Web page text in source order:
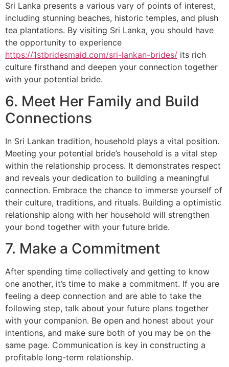
Sri Lanka presents a various vary of points of interest,
including stunning beaches, historic temples, and plush
tea plantations. By visiting Sri Lanka, you should have
the opportunity to experience
https://1stbridesmaid.com/sri-lankan-brides/ its rich
culture firsthand and deepen your connection together
with your potential bride.
6. Meet Her Family and Build
Connections
In Sri Lankan tradition, household plays a vital position.
Meeting your potential bride’s household is a vital step
within the relationship process. It demonstrates respect
and reveals your dedication to building a meaningful
connection. Embrace the chance to immerse yourself of
their culture, traditions, and rituals. Building a optimistic
relationship along with her household will strengthen
your bond together with your future bride.
7. Make a Commitment
After spending time collectively and getting to know
one another, it’s time to make a commitment. If you are
feeling a deep connection and are able to take the
following step, talk about your future plans together
with your companion. Be open and honest about your
intentions, and make sure both of you may be on the
same page. Communication is key in constructing a
profitable long-term relationship.